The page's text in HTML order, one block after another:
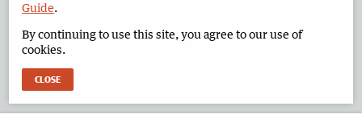
West Australian Newspapers Limited 2026 Privacy Policy
Guide.
By continuing to use this site, you agree to our use of
cookies.
CLOSE